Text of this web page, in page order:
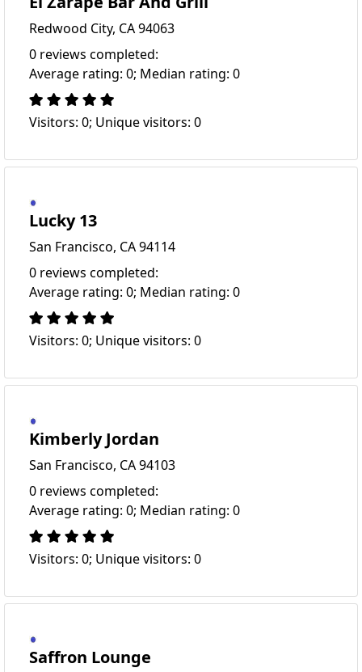
Redwood City, CA 94063
0 reviews completed:
Average rating: 0; Median rating: 0
Visitors: 0; Unique visitors: 0
Lucky 13
San Francisco, CA 94114
0 reviews completed:
Average rating: 0; Median rating: 0
Visitors: 0; Unique visitors: 0
Kimberly Jordan
San Francisco, CA 94103
0 reviews completed:
Average rating: 0; Median rating: 0
Visitors: 0; Unique visitors: 0
Saffron Lounge